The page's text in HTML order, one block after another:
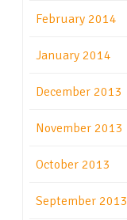
February 2014
January 2014
December 2013
November 2013
October 2013
September 2013